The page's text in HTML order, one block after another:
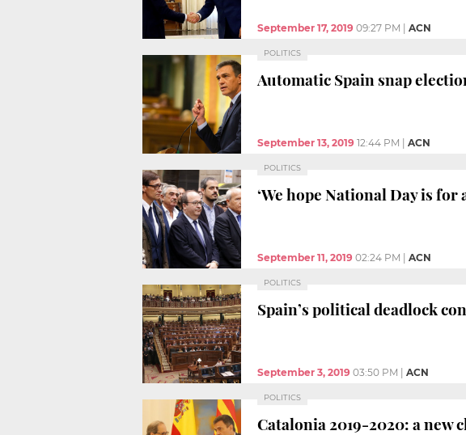
September 17, 2019 09:27 PM ACN
POLITICS
Automatic Spain snap
September 13, 2019 12:44 PM ACN
POLITICS
‘We hope National Day is for
September 11, 2019 02:24 PM ACN
POLITICS
Spain’s political deadlock
September 3, 2019 03:50 PM ACN
POLITICS
Catalonia 2019-2020: a new